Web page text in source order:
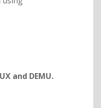
and DEMU.